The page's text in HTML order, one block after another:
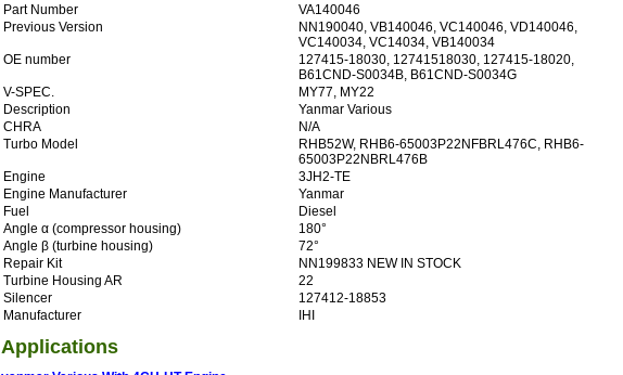
Part Number
VA140046
Previous Version
NN190040, VB140046, VC140046, VD140046,
VC140034, VC14034, VB140034
OE number
127415-18030, 12741518030, 127415-18020,
B61CND-S0034B, B61CND-S0034G
V-SPEC.
MY77, MY22
Description
Yanmar Various
CHRA
N/A
Turbo Model
RHB52W, RHB6-65003P22NFBRL476C, RHB6-
65003P22NBRL476B
Engine
3JH2-TE
Engine Manufacturer
Yanmar
Fuel
Diesel
Angle α (compressor housing)
180°
Angle β (turbine housing)
72°
Repair Kit
NN199833 NEW IN STOCK
Turbine Housing AR
22
Silencer
127412-18853
Manufacturer
IHI
Applications